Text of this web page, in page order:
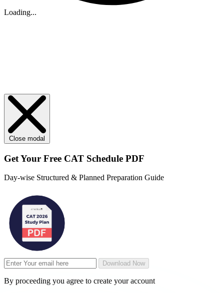
Loading...
Close modal
Get Your Free CAT Schedule PDF
Day-wise Structured & Planned Preparation Guide
Download Now
By proceeding you agree to create your account